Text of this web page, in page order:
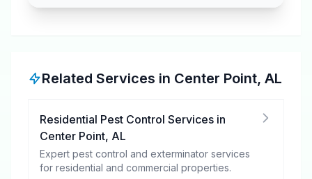
Related Services in Center Point, AL
Residential Pest Control Services in
Center Point, AL
Expert pest control and exterminator services
for residential and commercial properties.